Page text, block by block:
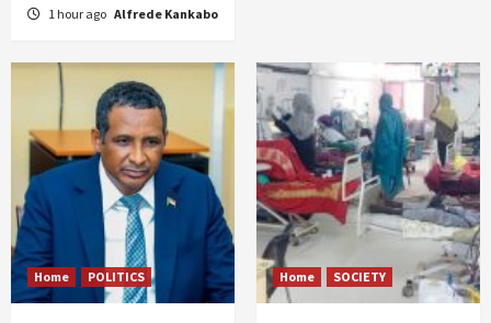
1 hour ago Alfrede Kankabo
Home POLITICS Home SOCIETY